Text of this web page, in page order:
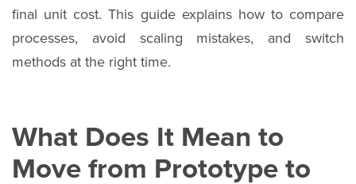
final unit cost. This guide explains how to compare
processes, avoid scaling mistakes, and switch
methods at the right time.
What Does It Mean to
Move from Prototype to